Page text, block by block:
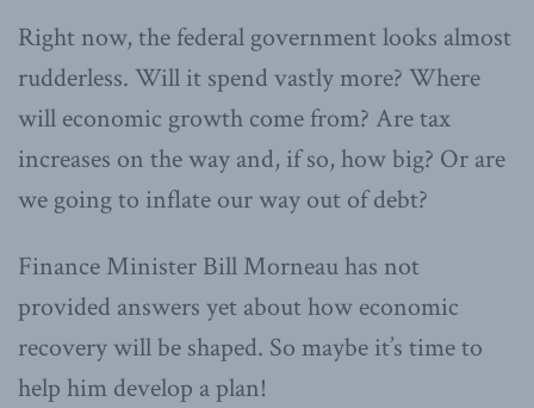
Right now, the federal government looks almost
rudderless. Will it spend vastly more? Where
will economic growth come from? Are tax
increases on the way and, if so, how big? Or are
we going to inflate our way out of debt?
Finance Minister Bill Morneau has not
provided answers yet about how economic
recovery will be shaped. So maybe it’s time to
help him develop a plan!